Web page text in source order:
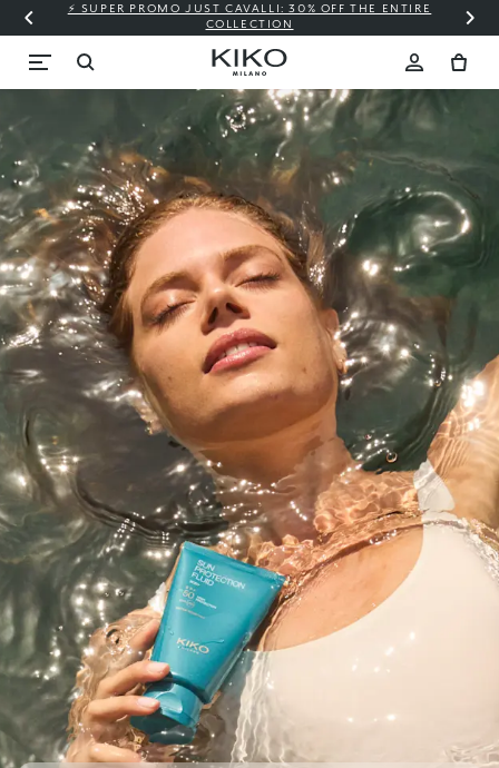
⚡ SUPER PROMO JUST CAVALLI: 30% OFF THE ENTIRE
COLLECTION